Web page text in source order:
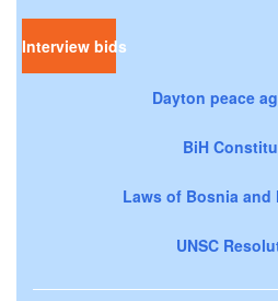
Interview bids
Dayton peace
BiH
Laws of Bosnia and
UNSC